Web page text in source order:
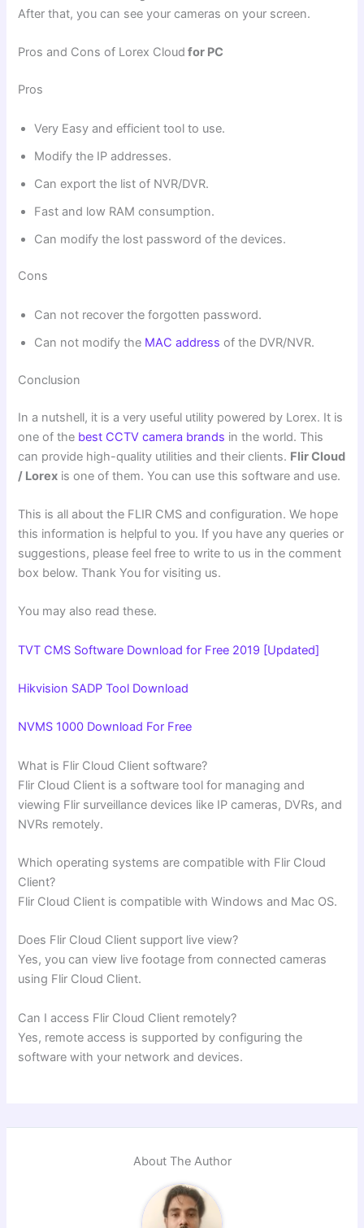
After that, you can see your cameras on your screen.
Pros and Cons of Lorex Cloud for PC
Pros
Very Easy and efficient tool to use.
Modify the IP addresses.
Can export the list of NVR/DVR.
Fast and low RAM consumption.
Can modify the lost password of the devices.
Cons
Can not recover the forgotten password.
Can not modify the MAC address of the DVR/NVR.
Conclusion
In a nutshell, it is a very useful utility powered by Lorex. It is
one of the best CCTV camera brands in the world. This
can provide high-quality utilities and their clients. Flir Cloud
/ Lorex is one of them. You can use this software and use.
This is all about the FLIR CMS and configuration. We hope
this information is helpful to you. If you have any queries or
suggestions, please feel free to write to us in the comment
box below. Thank You for visiting us.
You may also read these.
TVT CMS Software Download for Free 2019 [Updated]
Hikvision SADP Tool Download
NVMS 1000 Download For Free
What is Flir Cloud Client software?
Flir Cloud Client is a software tool for managing and
viewing Flir surveillance devices like IP cameras, DVRs, and
NVRs remotely.
Which operating systems are compatible with Flir Cloud
Client?
Flir Cloud Client is compatible with Windows and Mac OS.
Does Flir Cloud Client support live view?
Yes, you can view live footage from connected cameras
using Flir Cloud Client.
Can I access Flir Cloud Client remotely?
Yes, remote access is supported by configuring the
software with your network and devices.
About The Author